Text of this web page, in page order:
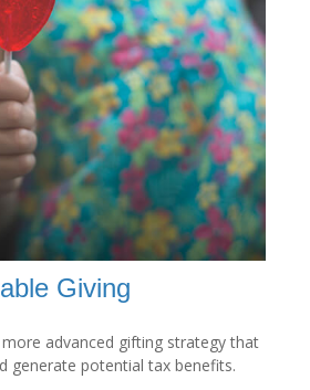
Giving
advanced gifting strategy that
generate potential tax benefits.